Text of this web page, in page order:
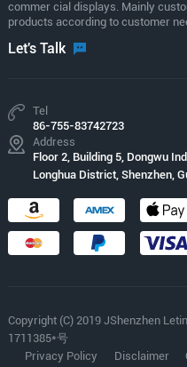
commer cial displays. Mainly
products according to customer
Let's Talk
Tel
86-755-83742723
Address
Floor 2, Building 5, Dongwu
Longhua District, Shenzhen,
Copyright (C) 2019 JShenzhen
1711385*号
Privacy Policy
Disclaimer